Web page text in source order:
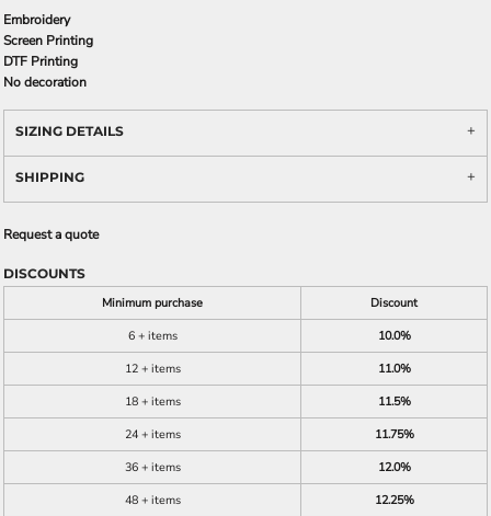
Embroidery
Screen Printing
DTF Printing
No decoration
SIZING DETAILS
SHIPPING
Request a quote
DISCOUNTS
Minimum purchase
Discount
6 + items
10.0%
12 + items
11.0%
18 + items
11.5%
24 + items
11.75%
36 + items
12.0%
48 + items
12.25%